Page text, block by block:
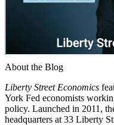
About the Blog
Liberty Street Economics
York Fed economists
policy. Launched in 2011,
headquarters at 33 Liberty